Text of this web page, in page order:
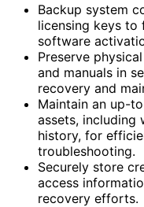
Backup system
licensing keys to
software
Preserve
and manuals in
recovery and
Maintain an up-
assets, including
history, for
troubleshooting.
Securely store
access
recovery efforts.